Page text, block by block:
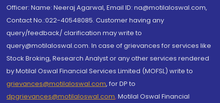
Officer: Name: Neeraj Agarwal, Email ID: na@motilaloswal.com,
Contact No.:022-40548085. Customer having any
query/feedback/ clarification may write to
query@motilaloswal.com. In case of grievances for services like
Stock Broking, Research Analyst or any other services rendered
by Motilal Oswal Financial Services Limited (MOFSL) write to
grievances@motilaloswal.com, for DP to
dpgrievances@motilaloswal.com, Motilal Oswal Financial